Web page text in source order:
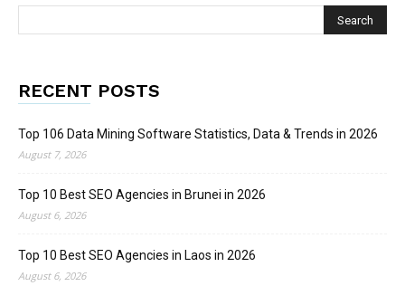
RECENT POSTS
Top 106 Data Mining Software Statistics, Data & Trends in 2026
August 7, 2026
Top 10 Best SEO Agencies in Brunei in 2026
August 6, 2026
Top 10 Best SEO Agencies in Laos in 2026
August 6, 2026